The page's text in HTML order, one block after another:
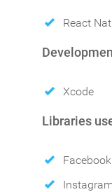
React
Xcode
Libraries